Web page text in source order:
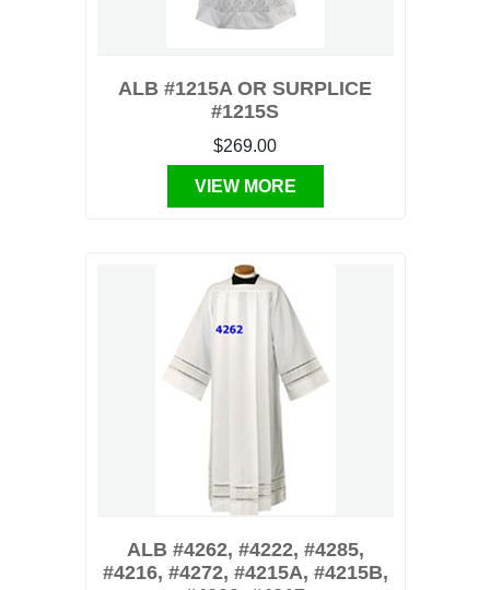
ALB #1215A OR SURPLICE
#1215S
$269.00
VIEW MORE
ALB #4262, #4222, #4285,
#4216, #4272, #4215A, #4215B,